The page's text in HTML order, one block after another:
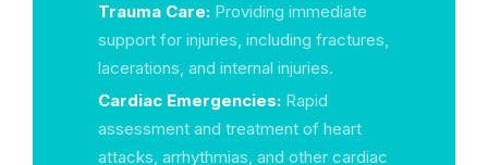
Trauma Care: Providing immediate
support for injuries, including fractures,
lacerations, and internal injuries.
Cardiac Emergencies: Rapid
assessment and treatment of heart
attacks, arrhythmias, and other cardiac